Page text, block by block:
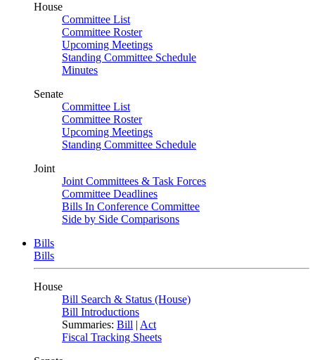
House
Committee List
Committee Roster
Upcoming Meetings
Standing Committee Schedule
Minutes
Senate
Committee List
Committee Roster
Upcoming Meetings
Standing Committee Schedule
Joint
Joint Committees & Task Forces
Committee Deadlines
Bills In Conference Committee
Side by Side Comparisons
Bills
Bills
House
Bill Search & Status (House)
Bill Introductions
Summaries: Bill | Act
Fiscal Tracking Sheets